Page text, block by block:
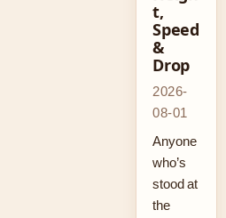
t,
Speed
&
Drop
2026-
08-01
Anyone
who’s
stood at
the